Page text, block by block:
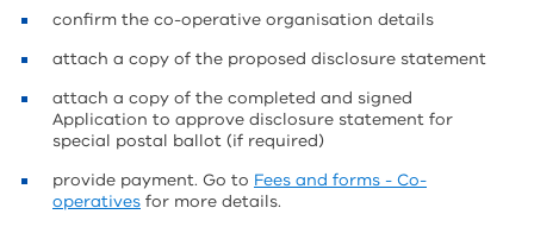
confirm the co-operative organisation details
attach a copy of the proposed disclosure statement
attach a copy of the completed and signed
Application to approve disclosure statement for
special postal ballot (if required)
provide payment. Go to Fees and forms - Co-
operatives for more details.